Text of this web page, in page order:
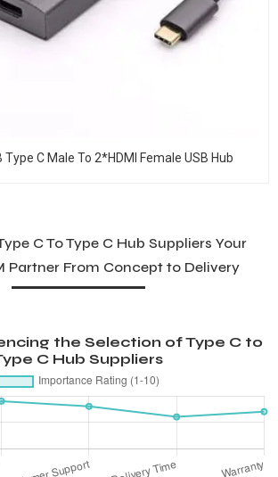
Type C Male To 2*HDMI Female USB Hub
C To Type C Hub Suppliers Your
Partner From Concept to Delivery
the Selection of Type C to
C Hub Suppliers